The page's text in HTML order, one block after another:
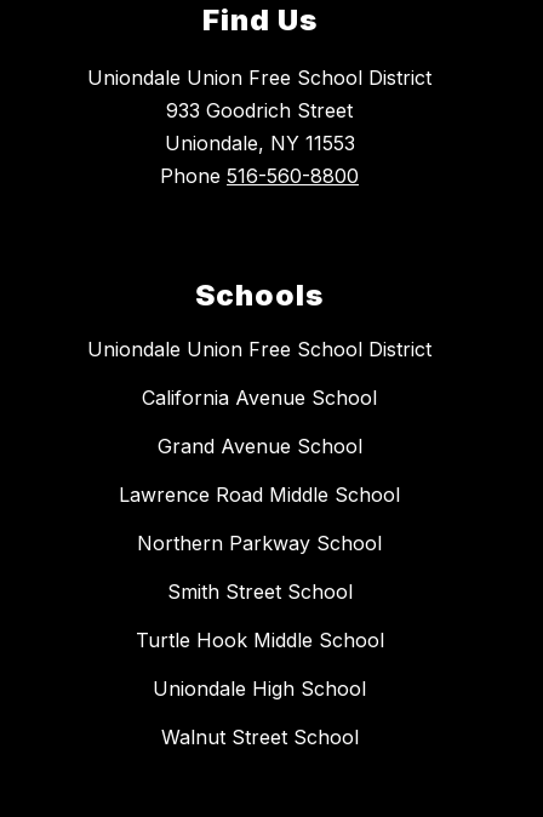
Find Us
Uniondale Union Free School District
933 Goodrich Street
Uniondale, NY 11553
Phone 516-560-8800
Schools
Uniondale Union Free School District
California Avenue School
Grand Avenue School
Lawrence Road Middle School
Northern Parkway School
Smith Street School
Turtle Hook Middle School
Uniondale High School
Walnut Street School